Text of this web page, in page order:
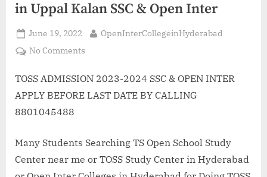
in Uppal Kalan SSC & Open Inter
Posted
on
June 19, 2022 By
OpenInterCollegeinHyderabad
No Comments
open
school
Uppal
Kalan
SSC
TOSS ADMISSION 2023-2024 SSC & OPEN INTER
APPLY BEFORE LAST DATE BY CALLING
8801045488
Many Students Searching TS Open School Study
Center near me or TOSS Study Center in Hyderabad